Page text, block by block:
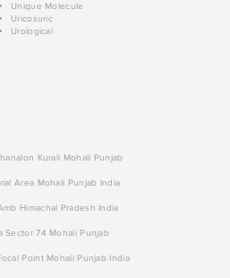
Unique Molecule
Uricosuric
Urological
Kurali Mohali Punjab
Area Mohali Punjab India
Himachal Pradesh India
Sector 74 Mohali Punjab
Point Mohali Punjab India